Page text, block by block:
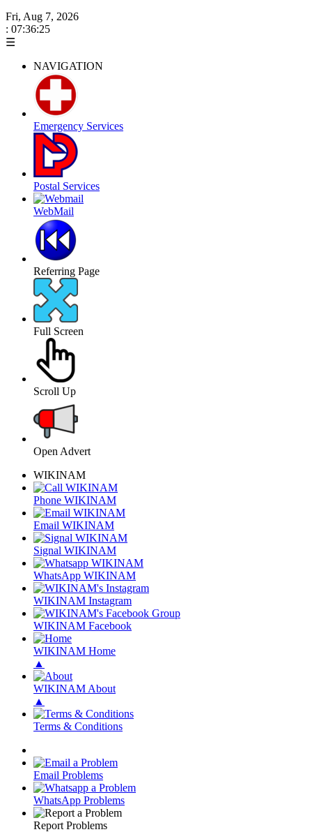
Fri, Aug 7, 2026
: 07:36:25
☰
NAVIGATION
Emergency Services
Postal Services
WebMail
Referring Page
Full Screen
Scroll Up
Open Advert
WIKINAM
Phone WIKINAM
Email WIKINAM
Signal WIKINAM
WhatsApp WIKINAM
WIKINAM Instagram
WIKINAM Facebook
WIKINAM Home
▲
WIKINAM About
▲
Terms & Conditions
Email Problems
WhatsApp Problems
Report Problems